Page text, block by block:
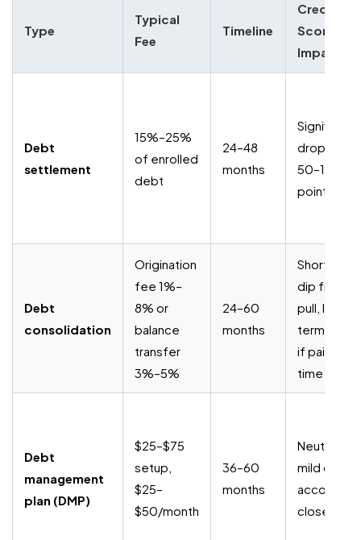
Type
Typical
Fee
Timeline
Credit
Score
Impact
Debt
settlement
15%–25%
of enrolled
debt
24–48
months
Significant
drop
50–100+
points)
Debt
consolidation
Origination
fee 1%–
8% or
balance
transfer
3%–5%
24–60
months
Short-term
dip from
pull, long-
term
if paid on
time
Debt
management
plan (DMP)
$25–$75
setup,
$25–
$50/month
36–60
months
Neutral to
mild dip
accounts
closed